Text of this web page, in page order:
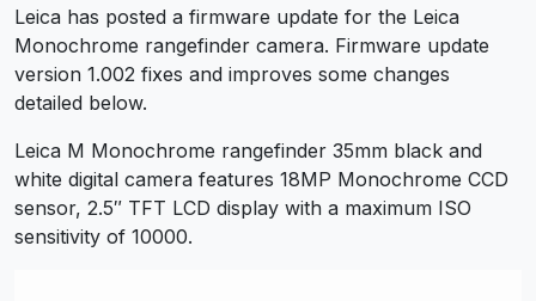
Leica has posted a firmware update for the Leica
Monochrome rangefinder camera. Firmware update
version 1.002 fixes and improves some changes
detailed below.
Leica M Monochrome rangefinder 35mm black and
white digital camera features 18MP Monochrome CCD
sensor, 2.5″ TFT LCD display with a maximum ISO
sensitivity of 10000.